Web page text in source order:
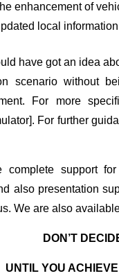
enhancement of
local
have got an idea
scenario without
For more
For further
complete support
also presentation
We are also
DON’T
UNTIL YOU